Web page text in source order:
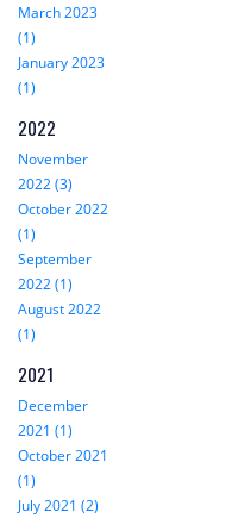
March 2023
(1)
January 2023
(1)
2022
November
2022 (3)
October 2022
(1)
September
2022 (1)
August 2022
(1)
2021
December
2021 (1)
October 2021
(1)
July 2021 (2)